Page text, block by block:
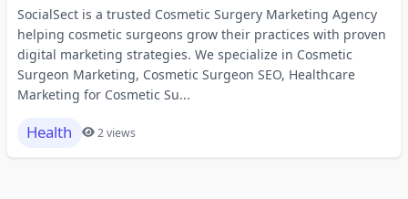
SocialSect is a trusted Cosmetic Surgery Marketing Agency
helping cosmetic surgeons grow their practices with proven
digital marketing strategies. We specialize in Cosmetic
Surgeon Marketing, Cosmetic Surgeon SEO, Healthcare
Marketing for Cosmetic Su...
Health 2 views